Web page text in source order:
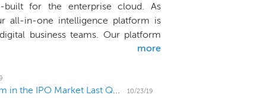
built for the enterprise cloud. As
all-in-one intelligence platform is
business teams. Our platform
answers, not just data, about the
the experience of our customers’
to modernize and automate IT
experiences for better business
more
How Did Venture Capital and Private Equity Perform in the IPO Market Last Quarter? 10/23/19